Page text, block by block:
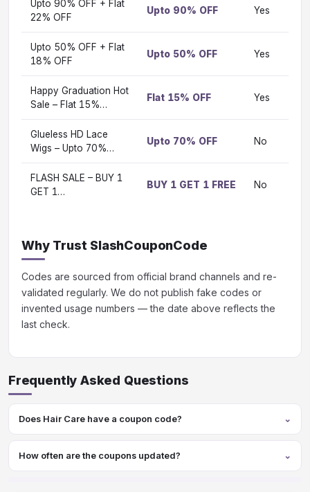
Upto 90% OFF + Flat
22% OFF
Upto 90% OFF Yes
Upto 50% OFF + Flat
18% OFF
Upto 50% OFF Yes
Happy Graduation Hot
Sale – Flat 15%…
Flat 15% OFF Yes
Glueless HD Lace
Wigs – Upto 70%…
Upto 70% OFF No
FLASH SALE – BUY 1
GET 1…
BUY 1 GET 1 FREE No
Why Trust SlashCouponCode
Codes are sourced from official brand channels and re-
validated regularly. We do not publish fake codes or
invented usage numbers — the date above reflects the
last check.
Frequently Asked Questions
Does Hair Care have a coupon code?
How often are the coupons updated?